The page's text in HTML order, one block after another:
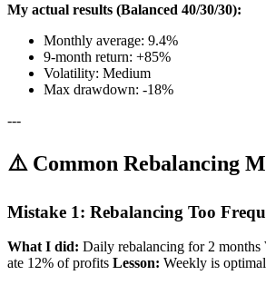
My actual results (Balanced 40/30/30):
Monthly average: 9.4%
9-month return: +85%
Volatility: Medium
Max drawdown: -18%
---
⚠️ Common Rebalancing
Mistake 1: Rebalancing Too
What I did: Daily rebalancing for 2 months
ate 12% of profits Lesson: Weekly is